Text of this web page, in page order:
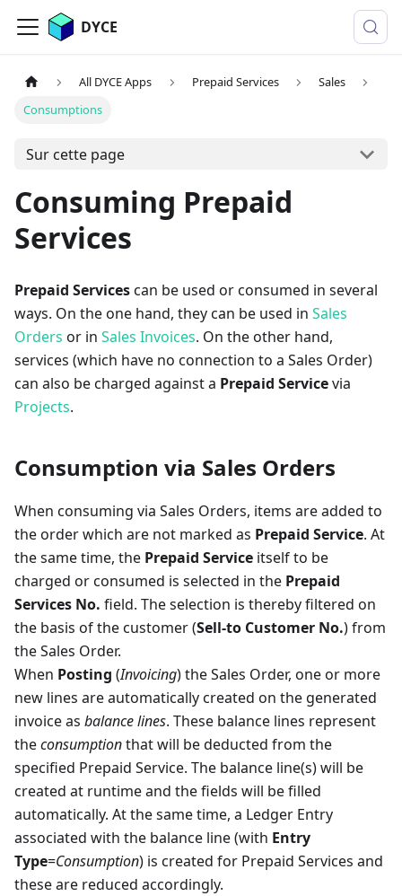
DYCE
All DYCE Apps Prepaid Services
Sales
Consumptions
Sur cette page
Consuming Prepaid
Services
Prepaid Servicescan be used or consumed in several
ways. On the one hand, they can be used in Sales
Orders or in Sales Invoices. On the other hand,
services (which have no connection to a Sales Order)
can also be charged against a Prepaid Servicevia
Projects.
Consumption via Sales Orders
When consuming via Sales Orders, items are added to
the order which are not marked as Prepaid Service. At
the same time, the Prepaid Service itself to be
charged or consumed is selected in the Prepaid
Services No. field. The selection is thereby filtered on
the basis of the customer (Sell-to Customer No.) from
the Sales Order.
When Posting (Invoicing) the Sales Order, one or more
new lines are automatically created on the generated
invoice as balance lines. These balance lines represent
theconsumptionthat will be deducted from the
specified Prepaid Service. The balance line(s) will be
created at runtime and the fields will be filled
automatically. At the same time, a Ledger Entry
associated with the balance line (with Entry
Type=Consumption) is created for Prepaid Services and
these are reduced accordingly.